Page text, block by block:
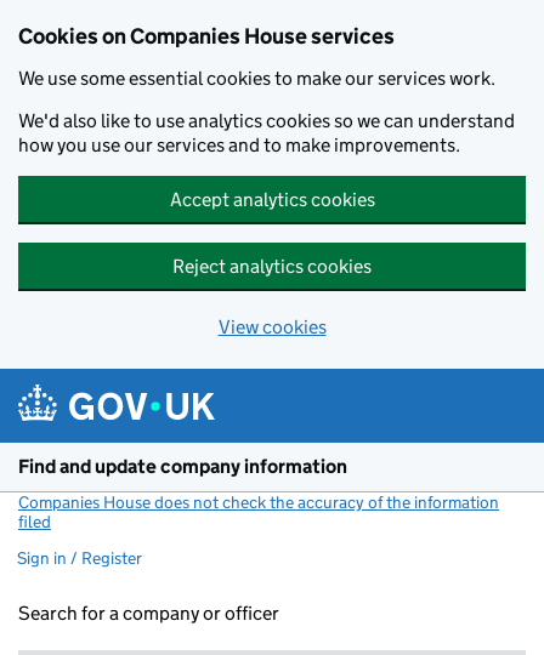
Cookies on Companies House services
We use some essential cookies to make our services work.
We'd also like to use analytics cookies so we can understand
how you use our services and to make improvements.
Accept analytics cookies
Reject analytics cookies
View cookies
Find and update company information
Companies House does not check the accuracy of the information
filed
Sign in / Register
Search for a company or officer